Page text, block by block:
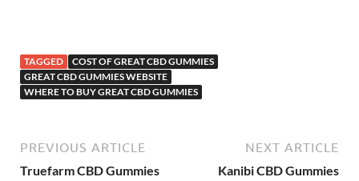
TAGGED
COST OF GREAT CBD GUMMIES
GREAT CBD GUMMIES WEBSITE
WHERE TO BUY GREAT CBD GUMMIES
PREVIOUS ARTICLE
Truefarm CBD Gummies
NEXT ARTICLE
Kanibi CBD Gummies